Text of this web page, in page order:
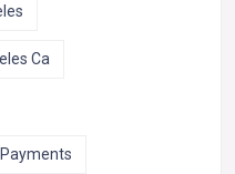
Ca